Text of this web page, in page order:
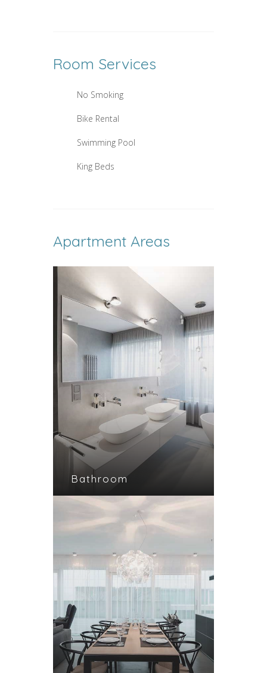
Room Services
No Smoking
Bike Rental
Swimming Pool
King Beds
Apartment Areas
Bathroom